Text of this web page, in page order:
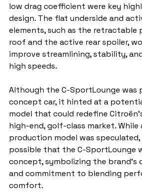
low drag coefficient were key
design. The flat underside and
elements, such as the retractable
roof and the active rear spoiler,
improve streamlining, stability,
high speeds.
Although the C-SportLounge was
concept car, it hinted at a
model that could redefine
high-end, golf-class market. While
production model was speculated,
possible that the C-SportLounge
concept, symbolizing the brand’s
and commitment to blending
comfort.